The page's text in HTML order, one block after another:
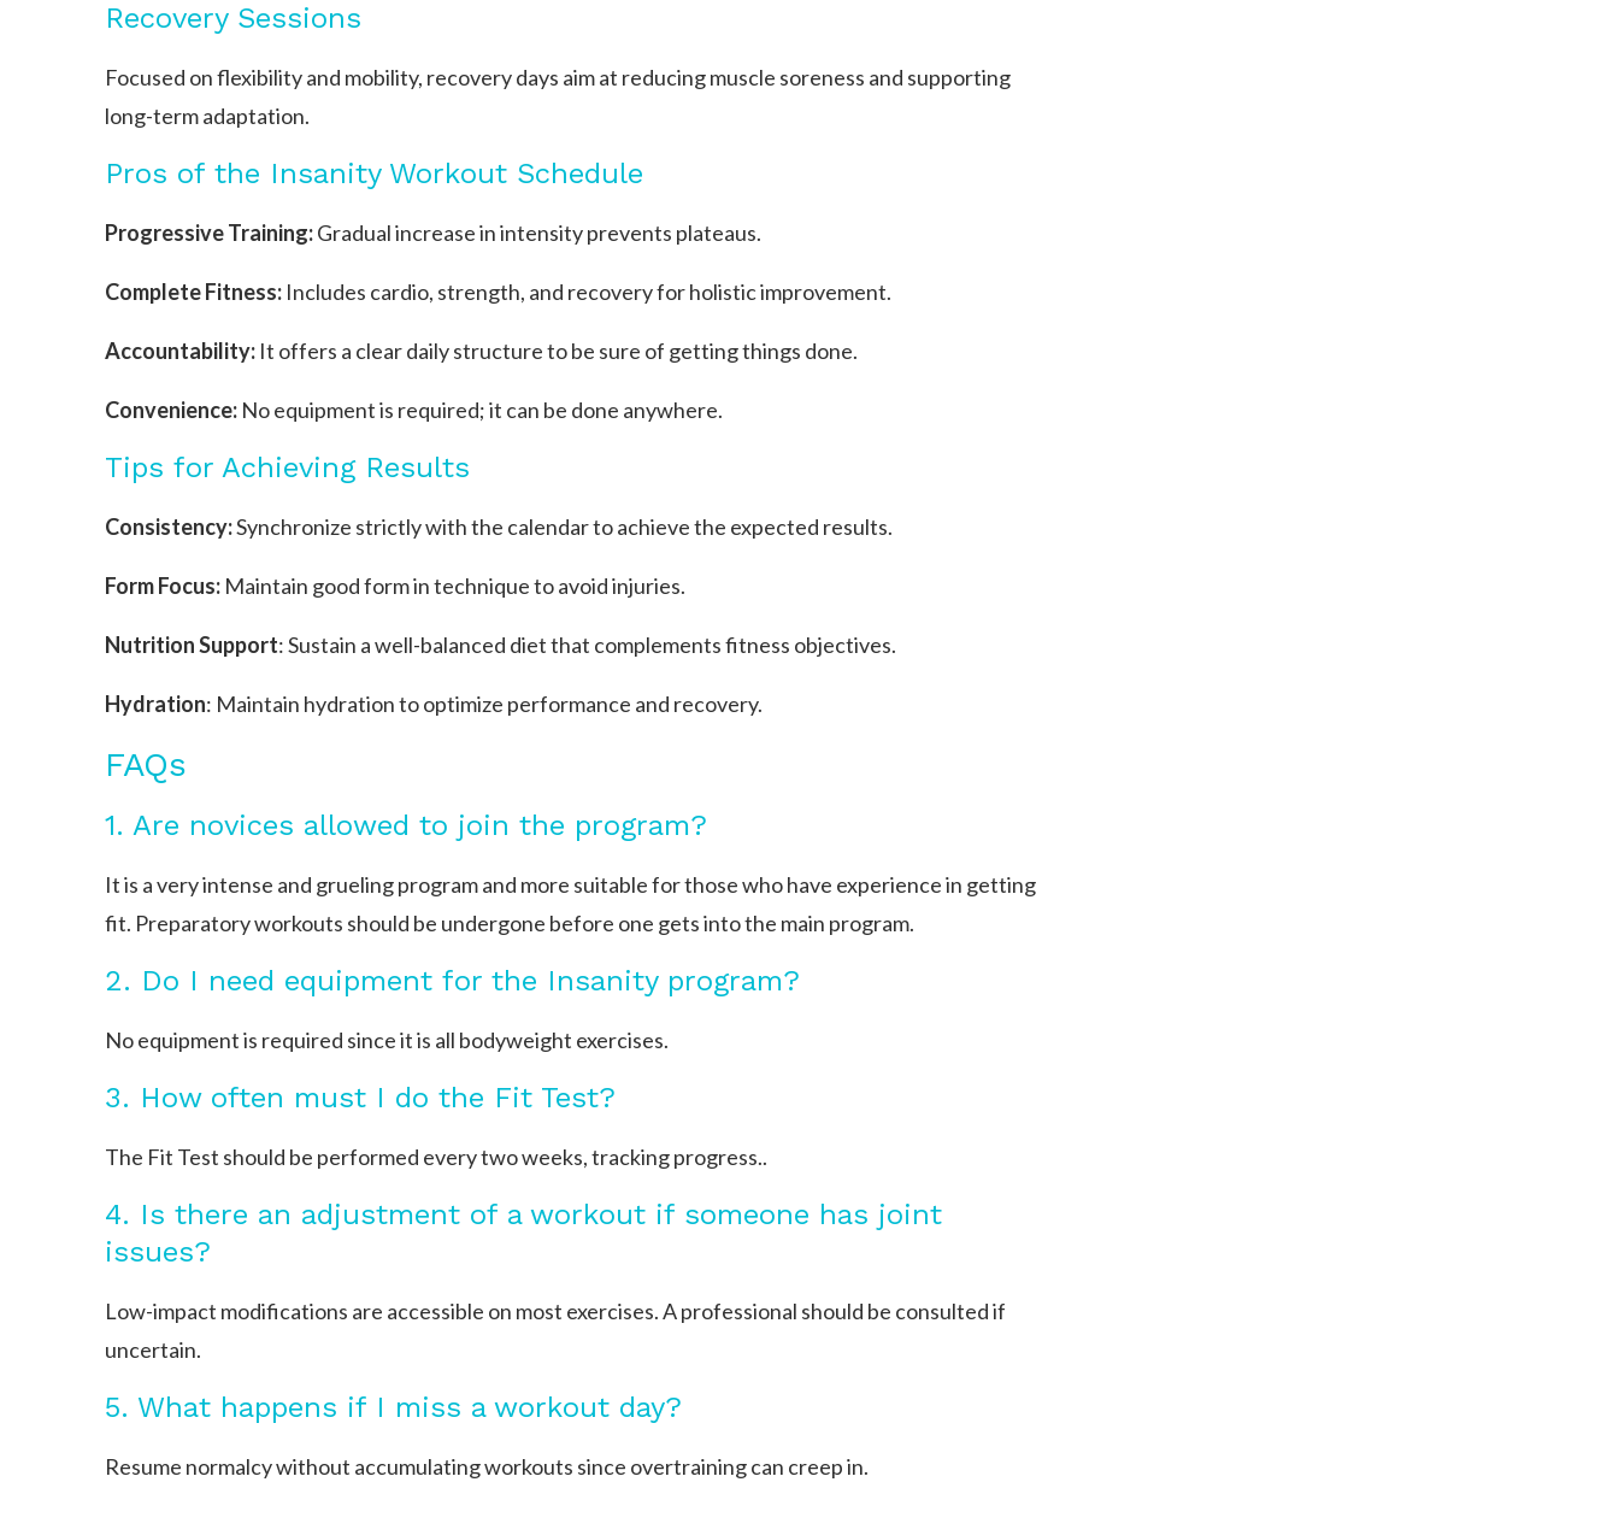
Recovery Sessions
Focused on flexibility and mobility, recovery days aim at reducing muscle soreness and supporting
long-term adaptation.
Pros of the Insanity Workout Schedule
Progressive Training:Gradual increase in intensity prevents plateaus.
Complete Fitness: Includes cardio, strength, and recovery for holistic improvement.
Accountability: It offers a clear daily structure to be sure of getting things done.
Convenience: No equipment is required; it can be done anywhere.
Tips for Achieving Results
Consistency:Synchronize strictly with the calendar to achieve the expected results.
Form Focus: Maintain good form in technique to avoid injuries.
Nutrition Support: Sustain a well-balanced diet that complements fitness objectives.
Hydration: Maintain hydration to optimize performance and recovery.
FAQs
1. Are novices allowed to join the program?
It is a very intense and grueling program and more suitable for those who have experience in getting
fit. Preparatory workouts should be undergone before one gets into the main program.
2. Do I need equipment for the Insanity program?
No equipment is required since it is all bodyweight exercises.
3. How often must I do the Fit Test?
The Fit Test should be performed every two weeks, tracking progress..
4. Is there an adjustment of a workout if someone has joint
issues?
Low-impact modifications are accessible on most exercises. A professional should be consulted if
uncertain.
5. What happens if I miss a workout day?
Resume normalcy without accumulating workouts since overtraining can creep in.